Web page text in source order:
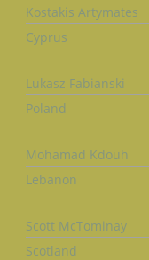
Kostakis Artymates
Cyprus
Lukasz Fabianski
Poland
Mohamad Kdouh
Lebanon
Scott McTominay
Scotland